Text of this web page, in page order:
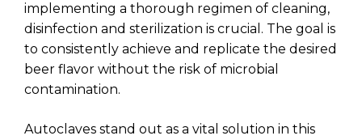
implementing a thorough regimen of cleaning,
disinfection and sterilization is crucial. The goal is
to consistently achieve and replicate the desired
beer flavor without the risk of microbial
contamination.
Autoclaves stand out as a vital solution in this